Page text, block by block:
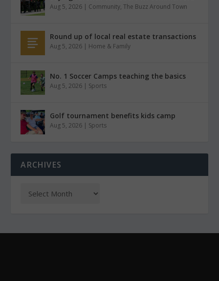
Aug 5, 2026 | Community,The Buzz Around Town
Round up of local real estate transactions
Aug 5, 2026 | Home & Family
No. 1 Soccer Camps teaching the basics
Aug 5, 2026 | Sports
Golf tournament benefits kids camp
Aug 5, 2026 | Sports
ARCHIVES